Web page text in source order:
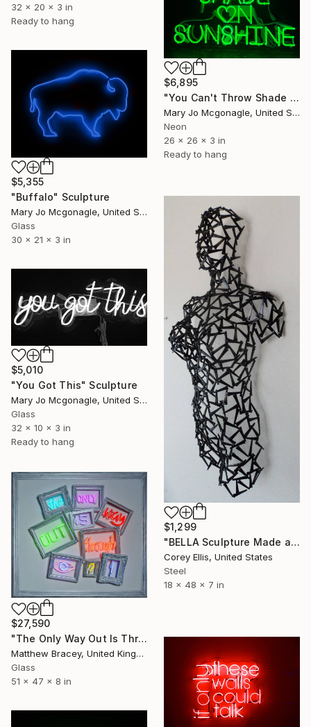
32 x 20 x 3 in
Ready to hang
$6,895
"You Can't Throw Shade on Sunshine" Sculpture
Mary Jo Mcgonagle, United States
Neon
26 x 26 x 3 in
Ready to hang
$5,355
"Buffalo" Sculpture
Mary Jo Mcgonagle, United States
Glass
30 x 21 x 3 in
$1,299
"BELLA Sculpture Made and Signed by Corey Ellis" Sculpture
Corey Ellis, United States
Steel
18 x 48 x 7 in
$5,010
"You Got This" Sculpture
Mary Jo Mcgonagle, United States
Glass
32 x 10 x 3 in
Ready to hang
$27,590
"The Only Way Out Is Through Neon Art Sign" Sculpture
Matthew Bracey, United Kingdom
Glass
51 x 47 x 8 in